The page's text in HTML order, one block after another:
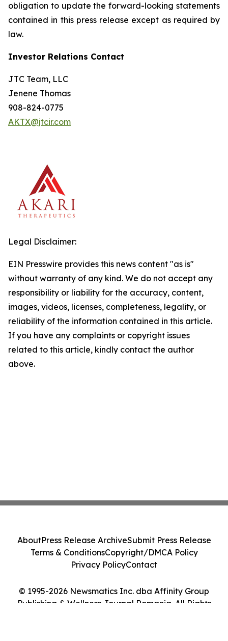
obligation to update the forward-looking statements
contained in this press release except as required by
law.
Investor Relations Contact
JTC Team, LLC
Jenene Thomas
908-824-0775
AKTX@jtcir.com
Legal Disclaimer:
EIN Presswire provides this news content "as is"
without warranty of any kind. We do not accept any
responsibility or liability for the accuracy, content,
images, videos, licenses, completeness, legality, or
reliability of the information contained in this article.
If you have any complaints or copyright issues
related to this article, kindly contact the author
above.
© 1995-2026 Newsmatics Inc. dba Affinity Group
Publishing & Wellness Journal Romania. All Rights
AboutPress Release ArchiveSubmit Press Release
Terms & ConditionsCopyright/DMCA Policy
Privacy PolicyContact